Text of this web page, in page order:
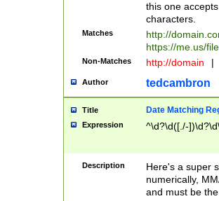
this one
characters.
Matches
http://
https://me.us/
Non-Matches http://domain |
Author tedcambron
Title Date Matching
Expression ^\d?\d([./-
Description
Here's a super
numerically,
and must be